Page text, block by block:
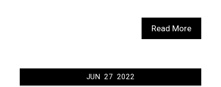
Read More
JUN 27 2022